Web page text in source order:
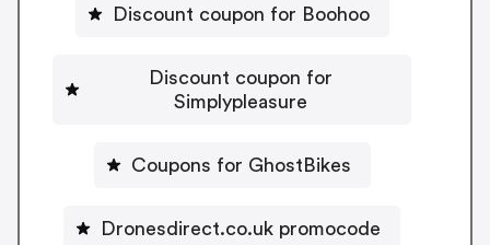
Discount coupon for Boohoo
Discount coupon for
Simplypleasure
Coupons for GhostBikes
Dronesdirect.co.uk promocode